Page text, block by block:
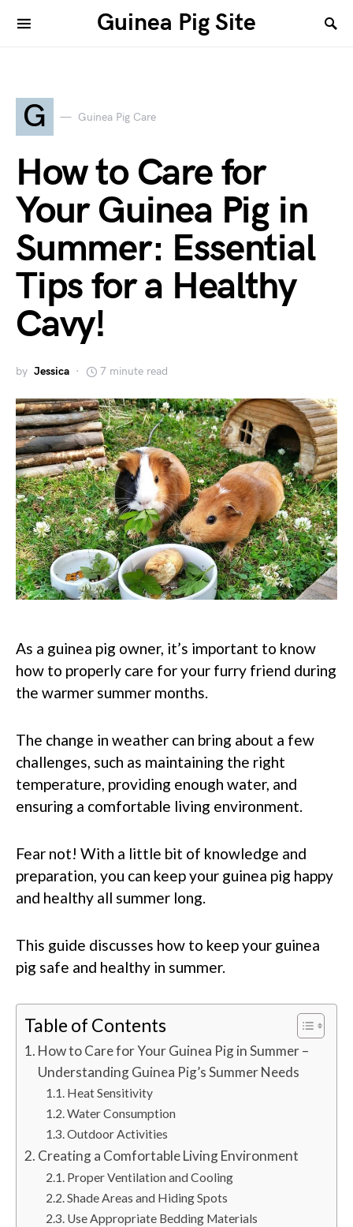
Guinea Pig Site
G Guinea Pig Care
How to Care for
Your Guinea Pig in
Summer: Essential
Tips for a Healthy
Cavy!
by Jessica 7 minute read
As a guinea pig owner, it’s important to know
how to properly care for your furry friend during
the warmer summer months.
The change in weather can bring about a few
challenges, such as maintaining the right
temperature, providing enough water, and
ensuring a comfortable living environment.
Fear not! With a little bit of knowledge and
preparation, you can keep your guinea pig happy
and healthy all summer long.
This guide discusses how to keep your guinea
pig safe and healthy in summer.
Table of Contents
How to Care for Your Guinea Pig in Summer –
Understanding Guinea Pig’s Summer Needs
Heat Sensitivity
Water Consumption
Outdoor Activities
Creating a Comfortable Living Environment
Proper Ventilation and Cooling
Shade Areas and Hiding Spots
Use Appropriate Bedding Materials